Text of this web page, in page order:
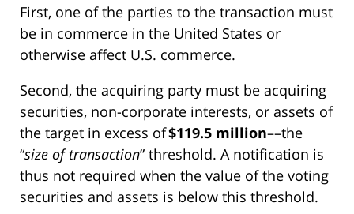
First, one of the parties to the transaction must
be in commerce in the United States or
otherwise affect U.S. commerce.
Second, the acquiring party must be acquiring
securities, non-corporate interests, or assets of
the target in excess of$119.5 million––the
“size of transaction” threshold. A notification is
thus not required when the value of the voting
securities and assets is below this threshold.